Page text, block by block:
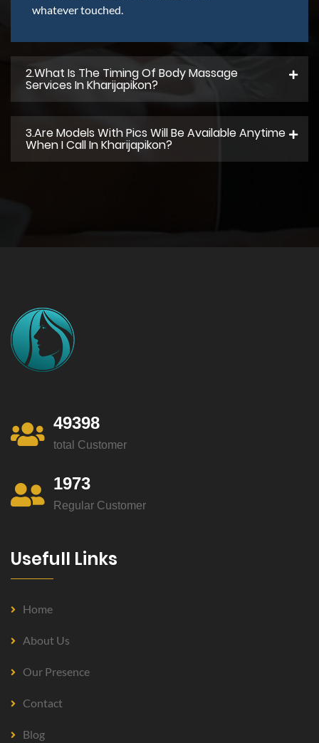
whatever touched.
2.what Is The Timing Of Body Massage
Services In Kharijapikon?
3.Are Models With Pics Will Be Available Anytime
When I Call In Kharijapikon?
49398
total Customer
1973
Regular Customer
Usefull Links
Home
About Us
Our Presence
Contact
Blog